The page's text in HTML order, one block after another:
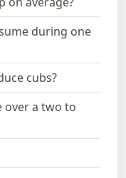
during one
cubs?
over a two to